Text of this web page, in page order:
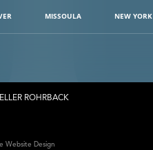
MISSOULA NEW YORK
ROHRBACK
Website Design